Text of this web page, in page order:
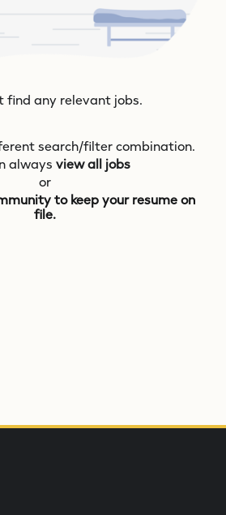
find any relevant jobs.
search/filter combination.
always view all jobs
or
to keep your resume on
file.